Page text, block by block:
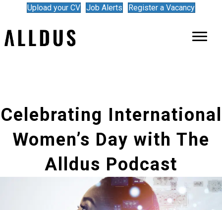
Upload your CV Job Alerts Register a Vacancy
Celebrating International
Women’s Day with The
Alldus Podcast